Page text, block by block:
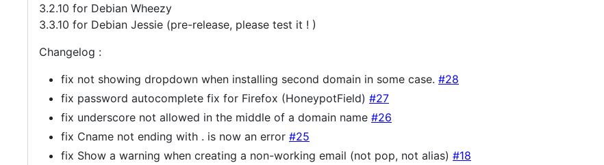
3.2.10 for Debian Wheezy
3.3.10 for Debian Jessie (pre-release, please test it ! )
Changelog :
fix not showing dropdown when installing second domain in some case. #28
fix password autocomplete fix for Firefox (HoneypotField) #27
fix underscore not allowed in the middle of a domain name #26
fix Cname not ending with . is now an error #25
fix Show a warning when creating a non-working email (not pop, not alias) #18